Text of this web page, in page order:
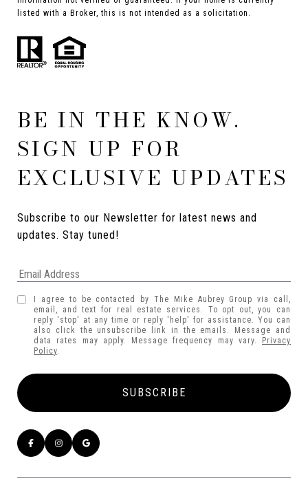
listed with a Broker, this is not intended as a solicitation.
BE IN THE KNOW.
SIGN UP FOR
EXCLUSIVE UPDATES
Subscribe to our Newsletter for latest news and
updates. Stay tuned!
I agree to be contacted by The Mike Aubrey Group via call,
email, and text for real estate services. To opt out, you can
reply 'stop' at any time or reply 'help' for assistance. You can
also click the unsubscribe link in the emails. Message and
data rates may apply. Message frequency may vary.
Privacy
Policy.